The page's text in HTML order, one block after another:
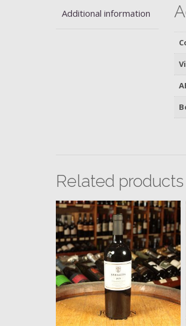
Additional information
Related products